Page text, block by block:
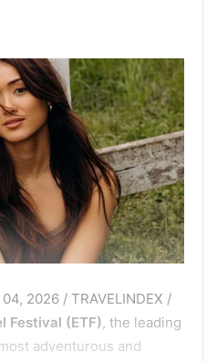
2026 / TRAVELINDEX /
Festival (ETF), the leading
adventurous and